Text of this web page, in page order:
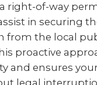
right-of-way
in securing
from the local
proactive
and ensures
legal